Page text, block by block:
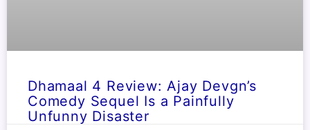
Dhamaal 4 Review: Ajay Devgn’s
Comedy Sequel Is a Painfully
Unfunny Disaster